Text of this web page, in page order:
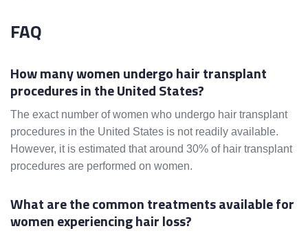
FAQ
How many women undergo hair transplant
procedures in the United States?
The exact number of women who undergo hair transplant
procedures in the United States is not readily available.
However, it is estimated that around 30% of hair transplant
procedures are performed on women.
What are the common treatments available for
women experiencing hair loss?